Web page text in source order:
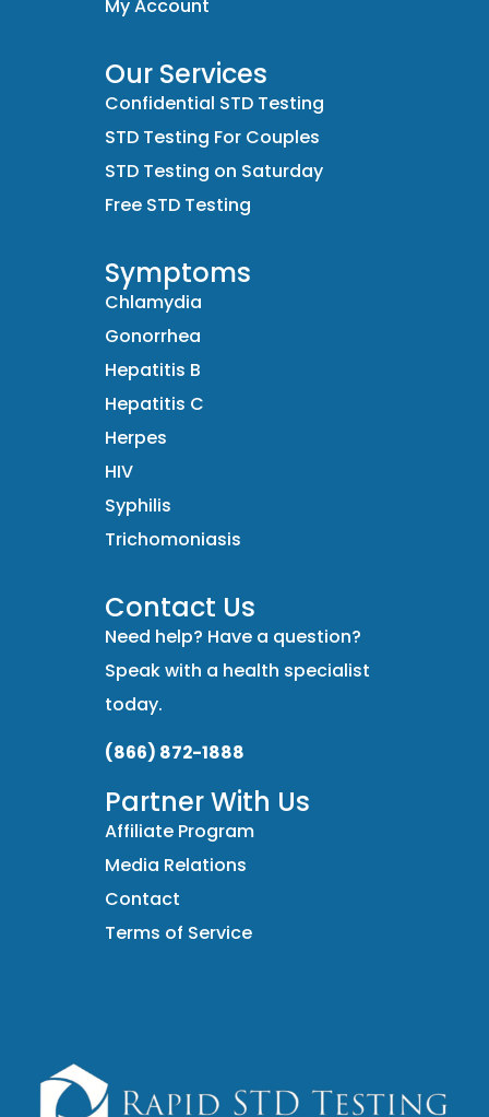
My Account
Our Services
Confidential STD Testing
STD Testing For Couples
STD Testing on Saturday
Free STD Testing
Symptoms
Chlamydia
Gonorrhea
Hepatitis B
Hepatitis C
Herpes
HIV
Syphilis
Trichomoniasis
Contact Us
Need help? Have a question?
Speak with a health specialist
today.
(866) 872-1888
Partner With Us
Affiliate Program
Media Relations
Contact
Terms of Service